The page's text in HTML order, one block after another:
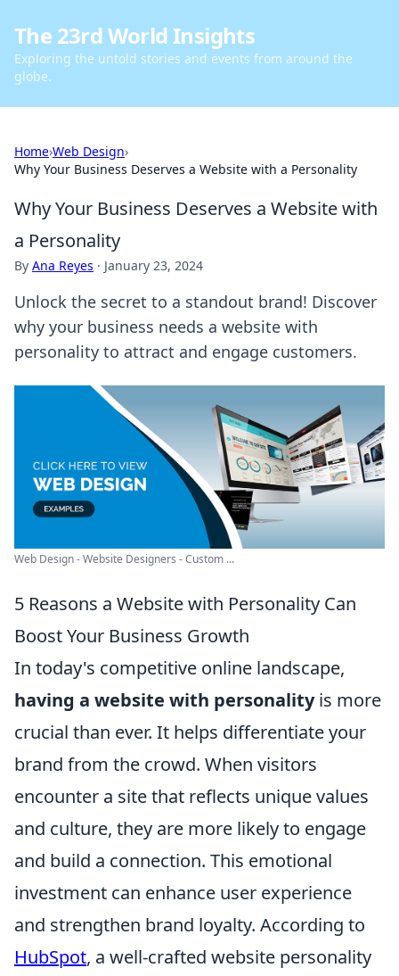
The 23rd World Insights
Exploring the untold stories and events from around the
globe.
Home›Web Design›
Why Your Business Deserves a Website with a Personality
Why Your Business Deserves a Website with
a Personality
By Ana Reyes · January 23, 2024
Unlock the secret to a standout brand! Discover
why your business needs a website with
personality to attract and engage customers.
Web Design - Website Designers - Custom ...
5 Reasons a Website with Personality Can
Boost Your Business Growth
In today's competitive online landscape,
having a website with personalityis more
crucial than ever. It helps differentiate your
brand from the crowd. When visitors
encounter a site that reflects unique values
and culture, they are more likely to engage
and build a connection. This emotional
investment can enhance user experience
and strengthen brand loyalty. According to
HubSpot, a well-crafted website personality